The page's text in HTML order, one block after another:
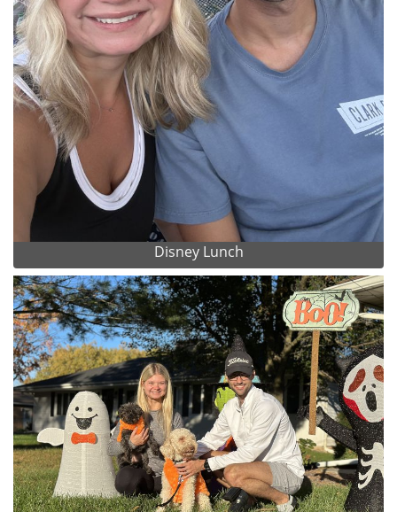
Disney Lunch